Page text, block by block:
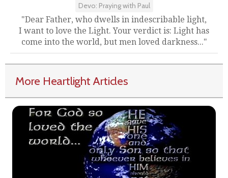
Devo: Praying with Paul
"Dear Father, who dwells in indescribable light,
I want to love the Light. Your verdict is: Light has
come into the world, but men loved darkness..."
More Heartlight Articles